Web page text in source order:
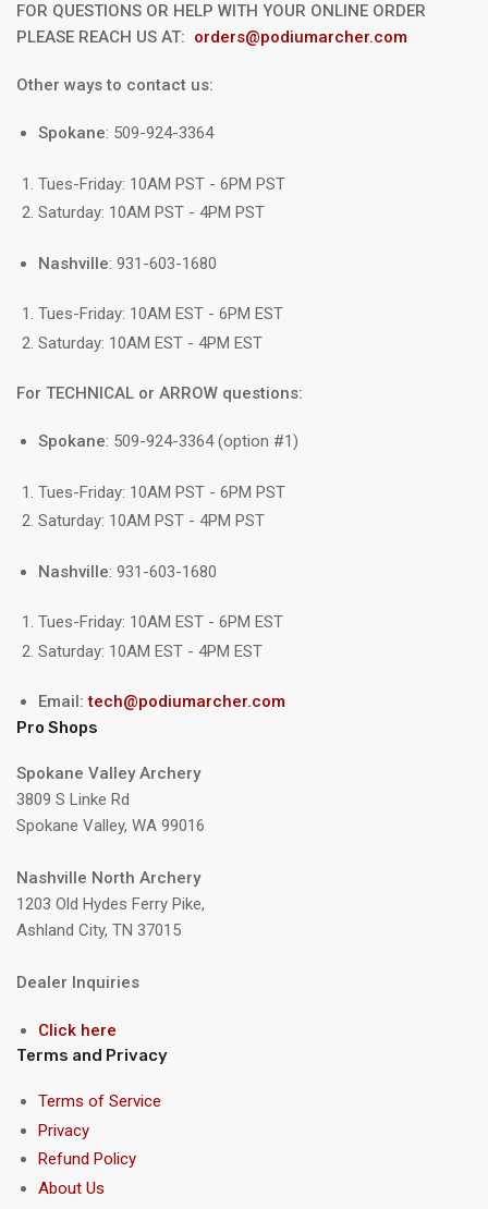
FOR QUESTIONS OR HELP WITH YOUR ONLINE ORDER
PLEASE REACH US AT: orders@podiumarcher.com
Other ways to contact us:
Spokane: 509-924-3364
Tues-Friday: 10AM PST - 6PM PST
Saturday: 10AM PST - 4PM PST
Nashville: 931-603-1680
Tues-Friday: 10AM EST - 6PM EST
Saturday: 10AM EST - 4PM EST
For TECHNICAL or ARROW questions:
Spokane: 509-924-3364 (option #1)
Tues-Friday: 10AM PST - 6PM PST
Saturday: 10AM PST - 4PM PST
Nashville: 931-603-1680
Tues-Friday: 10AM EST - 6PM EST
Saturday: 10AM EST - 4PM EST
Email:tech@podiumarcher.com
Pro Shops
Spokane Valley Archery
3809 S Linke Rd
Spokane Valley, WA 99016
Nashville North Archery
1203 Old Hydes Ferry Pike,
Ashland City, TN 37015
Dealer Inquiries
Click here
Terms and Privacy
Terms of Service
Privacy
Refund Policy
About Us